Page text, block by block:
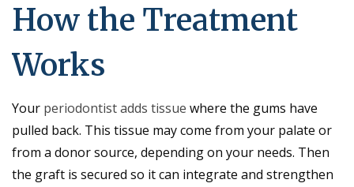
How the Treatment
Works
Your periodontist adds tissue where the gums have
pulled back. This tissue may come from your palate or
from a donor source, depending on your needs. Then
the graft is secured so it can integrate and strengthen